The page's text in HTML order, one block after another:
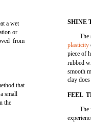
a wet
or
from
that
small
the
SHINE
The
plasticity
piece of
rubbed
smooth
clay
FEEL
The